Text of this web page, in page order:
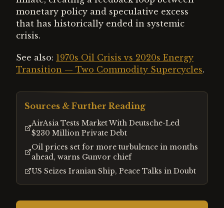
monetary policy and speculative excess
that has historically ended in systemic
crisis.
See also: 1970s Oil Crisis vs 2020s Energy
Transition — Two Commodity Supercycles.
Sources & Further Reading
AirAsia Tests Market With Deutsche-Led
$230 Million Private Debt
Oil prices set for more turbulence in months
ahead, warns Gunvor chief
US Seizes Iranian Ship, Peace Talks in Doubt